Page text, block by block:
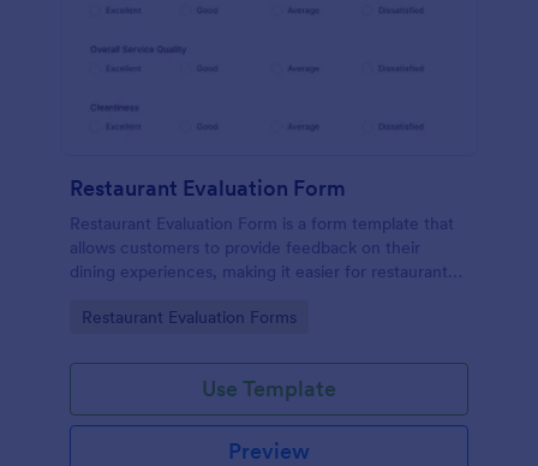
Restaurant Evaluation Form
Restaurant Evaluation Form is a form template that
allows customers to provide feedback on their
dining experiences, making it easier for restaurants
insights, courtesy of Jotform.
Go to Category:
Restaurant Evaluation Forms
Use Template
Preview